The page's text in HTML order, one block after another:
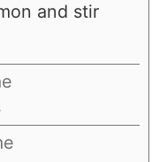
and stir